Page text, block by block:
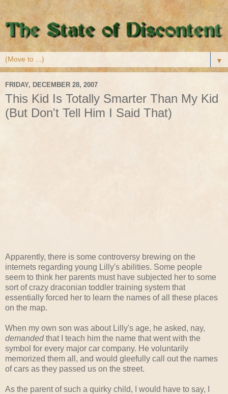
▼
FRIDAY, DECEMBER 28, 2007
This Kid Is Totally Smarter Than My Kid
(But Don't Tell Him I Said That)
Apparently, there is some controversy brewing on the
internets regarding young Lilly's abilities. Some people
seem to think her parents must have subjected her to some
sort of crazy draconian toddler training system that
essentially forced her to learn the names of all these places
on the map.
When my own son was about Lilly's age, he asked, nay,
demandedthat I teach him the name that went with the
symbol for every major car company. He voluntarily
memorized them all, and would gleefully call out the names
of cars as they passed us on the street.
As the parent of such a quirky child, I would have to say, I